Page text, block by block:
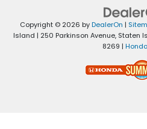
Copyright © 2026 byDealerOn |
Island | 250 Parkinson Avenue,Staten
8269 |